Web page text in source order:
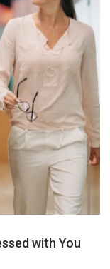
with You